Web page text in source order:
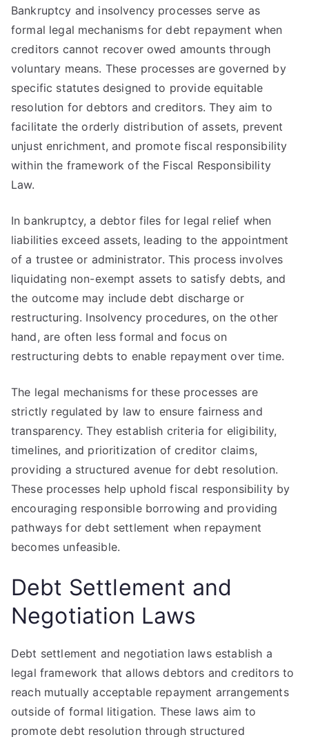
Bankruptcy and insolvency processes serve as
formal legal mechanisms for debt repayment when
creditors cannot recover owed amounts through
voluntary means. These processes are governed by
specific statutes designed to provide equitable
resolution for debtors and creditors. They aim to
facilitate the orderly distribution of assets, prevent
unjust enrichment, and promote fiscal responsibility
within the framework of the Fiscal Responsibility
Law.
In bankruptcy, a debtor files for legal relief when
liabilities exceed assets, leading to the appointment
of a trustee or administrator. This process involves
liquidating non-exempt assets to satisfy debts, and
the outcome may include debt discharge or
restructuring. Insolvency procedures, on the other
hand, are often less formal and focus on
restructuring debts to enable repayment over time.
The legal mechanisms for these processes are
strictly regulated by law to ensure fairness and
transparency. They establish criteria for eligibility,
timelines, and prioritization of creditor claims,
providing a structured avenue for debt resolution.
These processes help uphold fiscal responsibility by
encouraging responsible borrowing and providing
pathways for debt settlement when repayment
becomes unfeasible.
Debt Settlement and
Negotiation Laws
Debt settlement and negotiation laws establish a
legal framework that allows debtors and creditors to
reach mutually acceptable repayment arrangements
outside of formal litigation. These laws aim to
promote debt resolution through structured